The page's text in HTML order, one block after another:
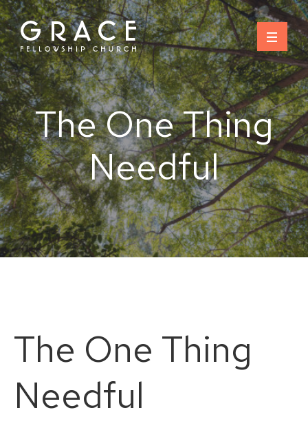
Skip
to
content
The One Thing
Needful
The One Thing
Needful